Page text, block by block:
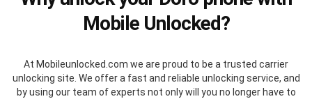
Mobile Unlocked?
At Mobileunlocked.com we are proud to be a trusted carrier
unlocking site. We offer a fast and reliable unlocking service, and
by using our team of experts not only will you no longer have to